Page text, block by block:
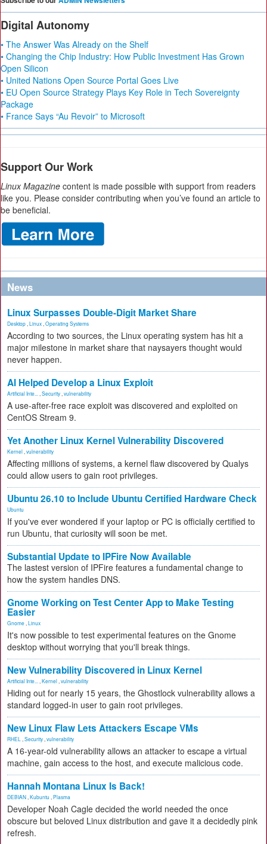
Digital Autonomy
• The Answer Was Already on the Shelf
• Changing the Chip Industry: How Public Investment Has Grown
Open Silicon
• United Nations Open Source Portal Goes Live
• EU Open Source Strategy Plays Key Role in Tech Sovereignty
Package
• France Says “Au Revoir” to Microsoft
Support Our Work
Linux Magazine content is made possible with support from readers
like you. Please consider contributing when you’ve found an article to
be beneficial.
News
Linux Surpasses Double-Digit Market Share
Desktop Linux Operating Systems
According to two sources, the Linux operating system has hit a
major milestone in market share that naysayers thought would
never happen.
AI Helped Develop a Linux Exploit
Artificial Inte... Security vulnerability
A use-after-free race exploit was discovered and exploited on
CentOS Stream 9.
Yet Another Linux Kernel Vulnerability Discovered
Kernel vulnerability
Affecting millions of systems, a kernel flaw discovered by Qualys
could allow users to gain root privileges.
Ubuntu 26.10 to Include Ubuntu Certified Hardware Check
Ubuntu
If you've ever wondered if your laptop or PC is officially certified to
run Ubuntu, that curiosity will soon be met.
Substantial Update to IPFire Now Available
The lastest version of IPFire features a fundamental change to
how the system handles DNS.
Gnome Working on Test Center App to Make Testing
Easier
Gnome Linux
It's now possible to test experimental features on the Gnome
desktop without worrying that you'll break things.
New Vulnerability Discovered in Linux Kernel
Artificial Inte... Kernel vulnerability
Hiding out for nearly 15 years, the Ghostlock vulnerability allows a
standard logged-in user to gain root privileges.
New Linux Flaw Lets Attackers Escape VMs
RHEL Security vulnerability
A 16-year-old vulnerability allows an attacker to escape a virtual
machine, gain access to the host, and execute malicious code.
Hannah Montana Linux Is Back!
DEBIAN Kubuntu Plasma
Developer Noah Cagle decided the world needed the once
obscure but beloved Linux distribution and gave it a decidedly pink
refresh.